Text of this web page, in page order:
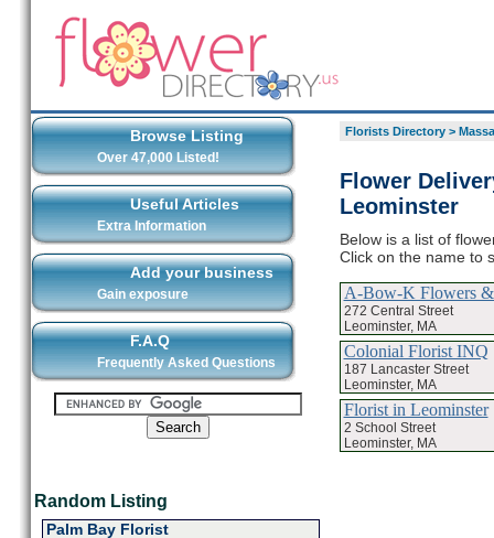
Browse Listing
Over 47,000 Listed!
Useful Articles
Extra Information
Add your business
Gain exposure
F.A.Q
Frequently Asked Questions
Random Listing
Palm Bay Florist
Florists Directory>
Flower
Leominster
Below is a list of
Click on the name to
A-Bow-K Flowers
272 Central Street
Leominster, MA
Colonial Florist INQ
187 Lancaster Street
Leominster, MA
Florist in Leominster
2 School Street
Leominster, MA